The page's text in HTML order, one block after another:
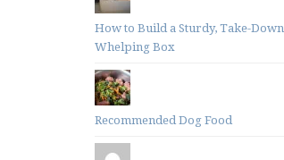
How to Build a Sturdy, Take-Down
Whelping Box
Recommended Dog Food